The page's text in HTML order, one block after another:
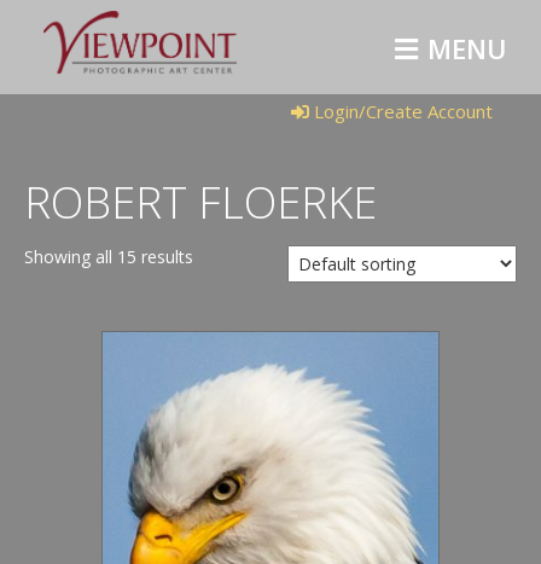
M
E
N
U
Login/Create Account
ROBERT FLOERKE
Showing all 15 results